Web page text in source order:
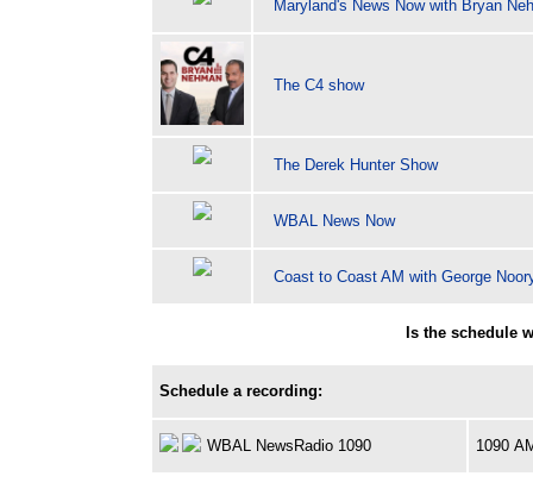
Maryland's News Now with Bryan
The C4 show
The Derek Hunter Show
WBAL News Now
Coast to Coast AM with George
Is the schedule
Schedule a recording:
WBAL NewsRadio 1090 1090